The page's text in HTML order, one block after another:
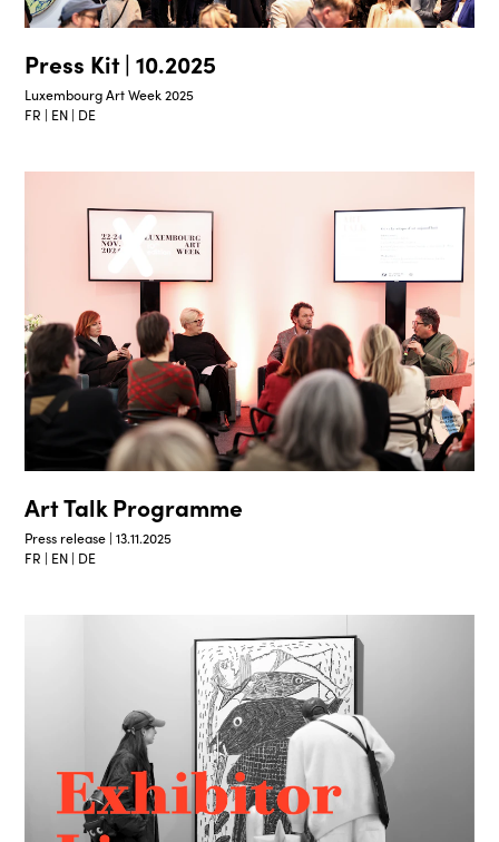
Press Kit | 10.2025
Luxembourg Art Week 2025
FR | EN | DE
Art Talk Programme
Press release | 13.11.2025
FR | EN | DE